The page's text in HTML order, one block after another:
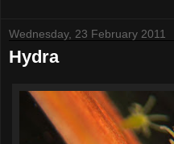
Wednesday, 23 February 2011
Hydra